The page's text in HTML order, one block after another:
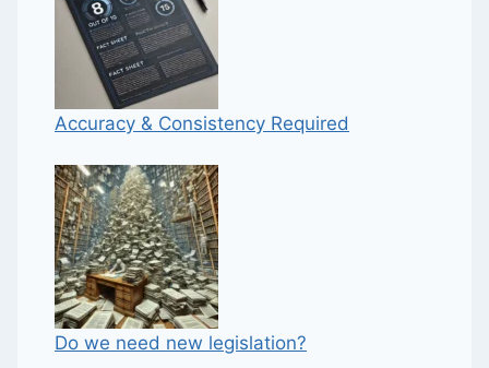
Accuracy & Consistency Required
Do we need new legislation?